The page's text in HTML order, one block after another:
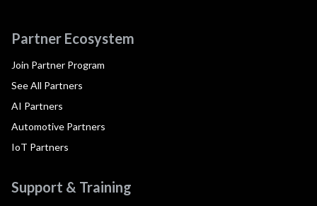
Partner Ecosystem
Join Partner Program
See All Partners
AI Partners
Automotive Partners
IoT Partners
Support & Training